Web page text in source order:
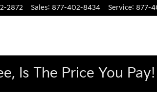
2872 Sales: 877-402-8434 Service: 877-
Is The Price You Pay!